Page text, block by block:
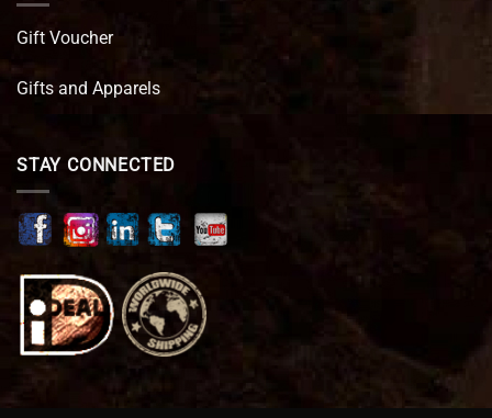
Gift Voucher
Gifts and Apparels
STAY CONNECTED